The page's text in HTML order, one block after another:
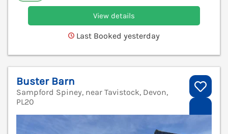
View details
Last Booked yesterday
Buster Barn
Sampford Spiney, near Tavistock, Devon,
PL20